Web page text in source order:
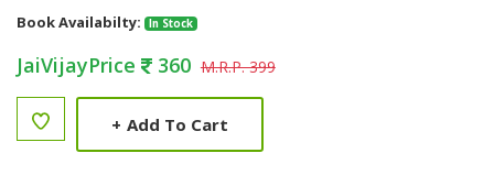
Book Availabilty:
In Stock
JaiVijayPrice 360 M.R.P. 399
+ Add To Cart